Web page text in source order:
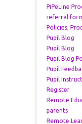
PiPeLine
referral
Policies,
Pupil Blog
Pupil Blog
Pupil Blog
Pupil
Pupil
Register
Remote
parents
Remote